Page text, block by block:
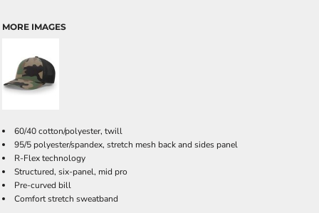
MORE IMAGES
60/40 cotton/polyester, twill
95/5 polyester/spandex, stretch mesh back and sides panel
R-Flex technology
Structured, six-panel, mid pro
Pre-curved bill
Comfort stretch sweatband